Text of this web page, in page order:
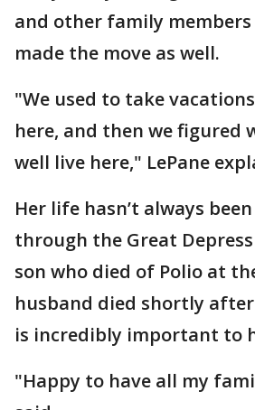
and other family
made the move as well.
"We used to take
here, and then we figured
well live here," LePane
Her life hasn’t always
through the Great
son who died of Polio at
husband died shortly
is incredibly important to
"Happy to have all my